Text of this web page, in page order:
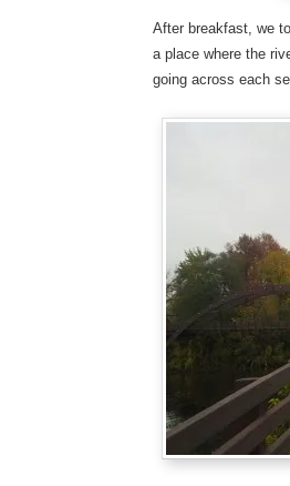
After breakfast, we
a place where the
going across each